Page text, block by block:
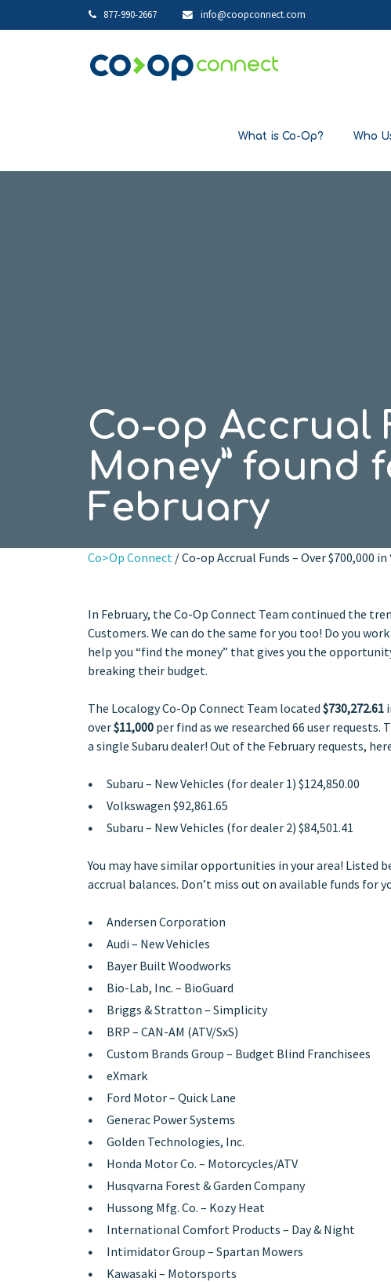
877-990-2667 info@coopconnect.com
What is Co-Op? Who
Co-op Accrual
Money” found
February
Co>Op Connect / Co-op Accrual Funds – Over $700,000
In February, the Co-Op Connect Team continued the
Customers. We can do the same for you too! Do you
help you “find the money” that gives you the
breaking their budget.
The Localogy Co-Op Connect Team located $730,272.61
over$11,000 per find as we researched 66 user
a single Subaru dealer! Out of the February requests,
Subaru – New Vehicles (for dealer 1) $124,850.00
Volkswagen $92,861.65
Subaru – New Vehicles (for dealer 2) $84,501.41
You may have similar opportunities in your area! Listed
accrual balances. Don’t miss out on available funds for
Andersen Corporation
Audi – New Vehicles
Bayer Built Woodworks
Bio-Lab, Inc. – BioGuard
Briggs & Stratton – Simplicity
BRP – CAN-AM (ATV/SxS)
Custom Brands Group – Budget Blind Franchisees
eXmark
Ford Motor – Quick Lane
Generac Power Systems
Golden Technologies, Inc.
Honda Motor Co. – Motorcycles/ATV
Husqvarna Forest & Garden Company
Hussong Mfg. Co. – Kozy Heat
International Comfort Products – Day & Night
Intimidator Group – Spartan Mowers
Kawasaki – Motorsports